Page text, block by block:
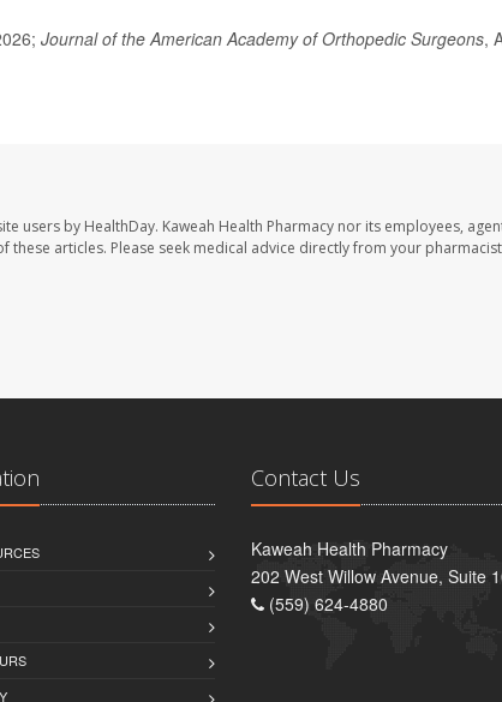
Journal of the American Academy of Orthopedic Surgeons,
users by HealthDay. Kaweah Health Pharmacy nor its employees,
articles. Please seek medical advice directly from your
Contact Us
Kaweah Health Pharmacy
202 West Willow Avenue, Suite
(559) 624-4880